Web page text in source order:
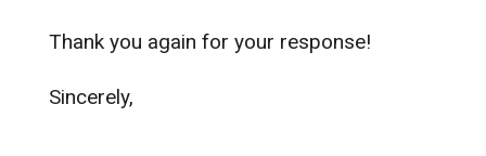
Thank you again for your response!
Sincerely,